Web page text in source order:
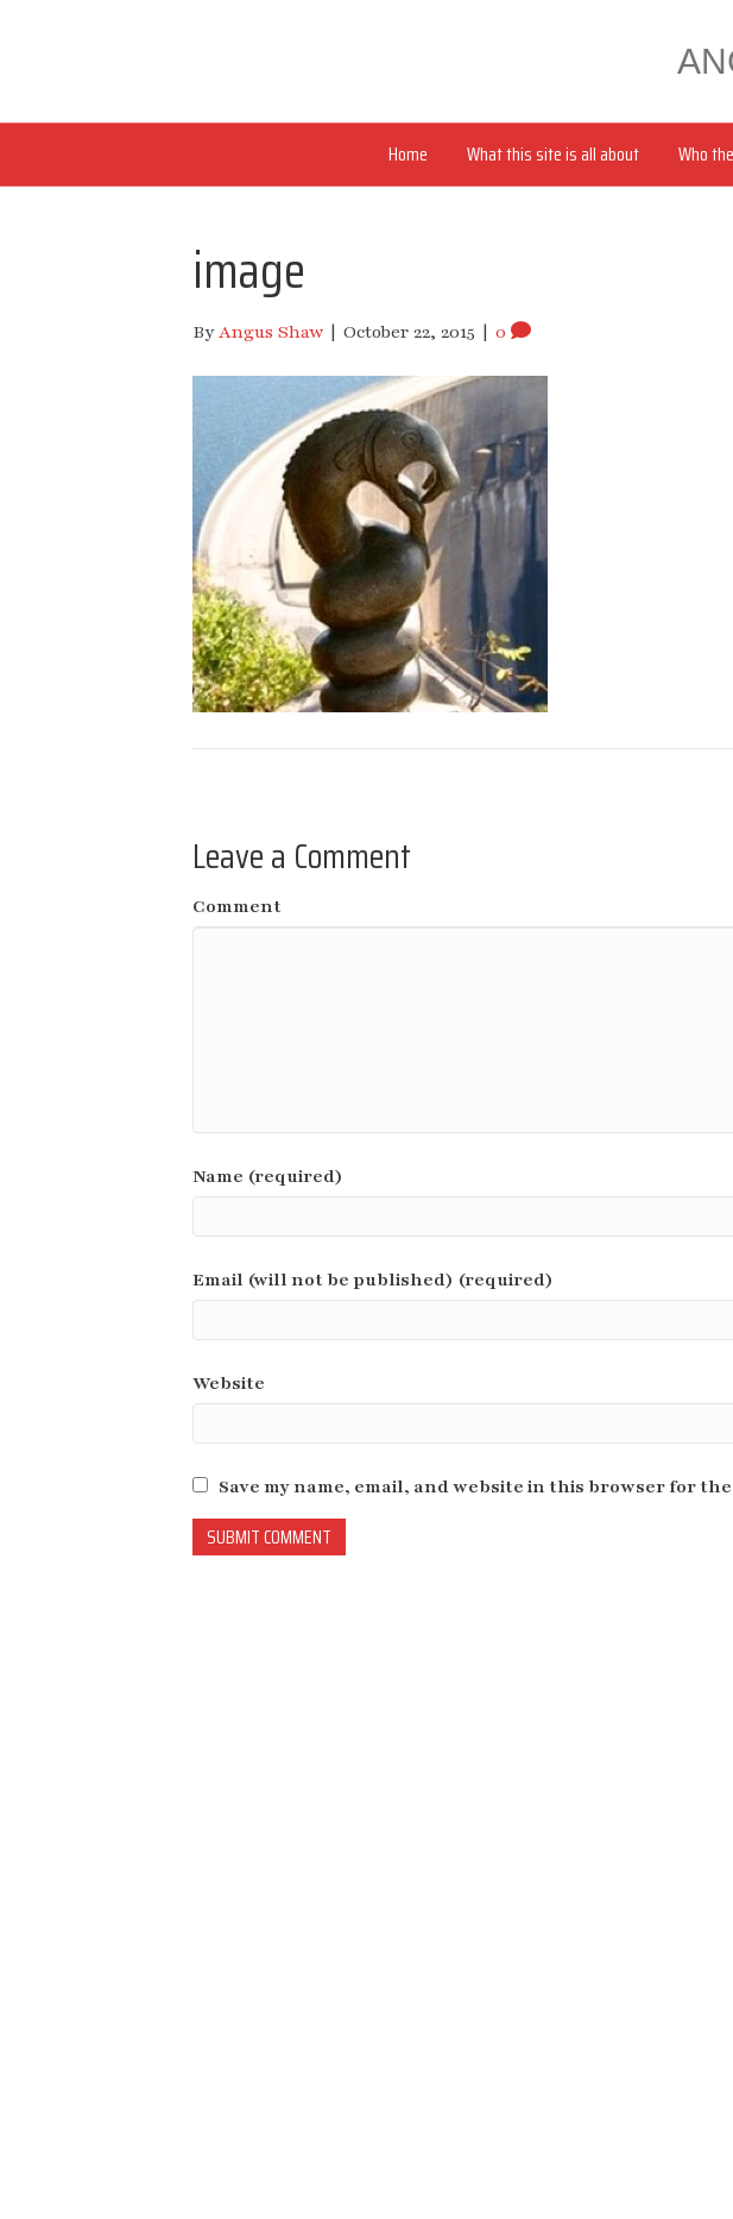
Home What this site is all about Who
image
ByAngus Shaw | October 22, 2015 | 0
Leave a Comment
Comment
Name (required)
Email (will not be published) (required)
Website
Save my name, email, and website in this browser for